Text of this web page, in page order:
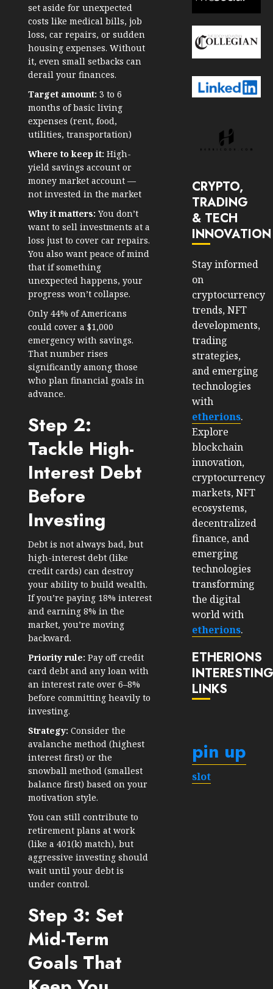
set aside for unexpected
costs like medical bills, job
loss, car repairs, or sudden
housing expenses. Without
it, even small setbacks can
derail your finances.
Target amount: 3 to 6
months of basic living
expenses (rent, food,
utilities, transportation)
Where to keep it: High-
yield savings account or
money market account —
not invested in the market
Why it matters: You don’t
want to sell investments at a
loss just to cover car repairs.
You also want peace of mind
that if something
unexpected happens, your
progress won’t collapse.
Only 44% of Americans
could cover a $1,000
emergency with savings.
That number rises
significantly among those
who plan financial goals in
advance.
Step 2:
Tackle High-
Interest Debt
Before
Investing
Debt is not always bad, but
high-interest debt (like
credit cards) can destroy
your ability to build wealth.
If you’re paying 18% interest
and earning 8% in the
market, you’re moving
backward.
Priority rule: Pay off credit
card debt and any loan with
an interest rate over 6–8%
before committing heavily to
investing.
Strategy: Consider the
avalanche method (highest
interest first) or the
snowball method (smallest
balance first) based on your
motivation style.
You can still contribute to
retirement plans at work
(like a 401(k) match), but
aggressive investing should
wait until your debt is
under control.
Step 3: Set
Mid-Term
Goals That
CRYPTO,
TRADING
& TECH
INNOVATION
Stay informed
on
cryptocurrency
trends, NFT
developments,
trading
strategies,
and emerging
technologies
with
etherions.
Explore
blockchain
innovation,
cryptocurrency
markets, NFT
ecosystems,
decentralized
finance, and
emerging
technologies
transforming
the digital
world with
etherions.
ETHERIONS
LINKS
pin up
slot